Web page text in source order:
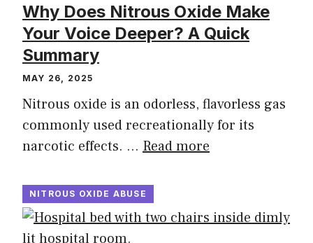
Why Does Nitrous Oxide Make
Your Voice Deeper? A Quick
Summary
MAY 26, 2025
Nitrous oxide is an odorless, flavorless gas
commonly used recreationally for its
narcotic effects. … Read more
NITROUS OXIDE ABUSE